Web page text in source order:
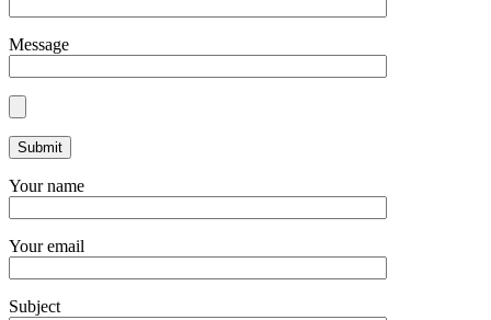
Message
Your name
Your email
Subject